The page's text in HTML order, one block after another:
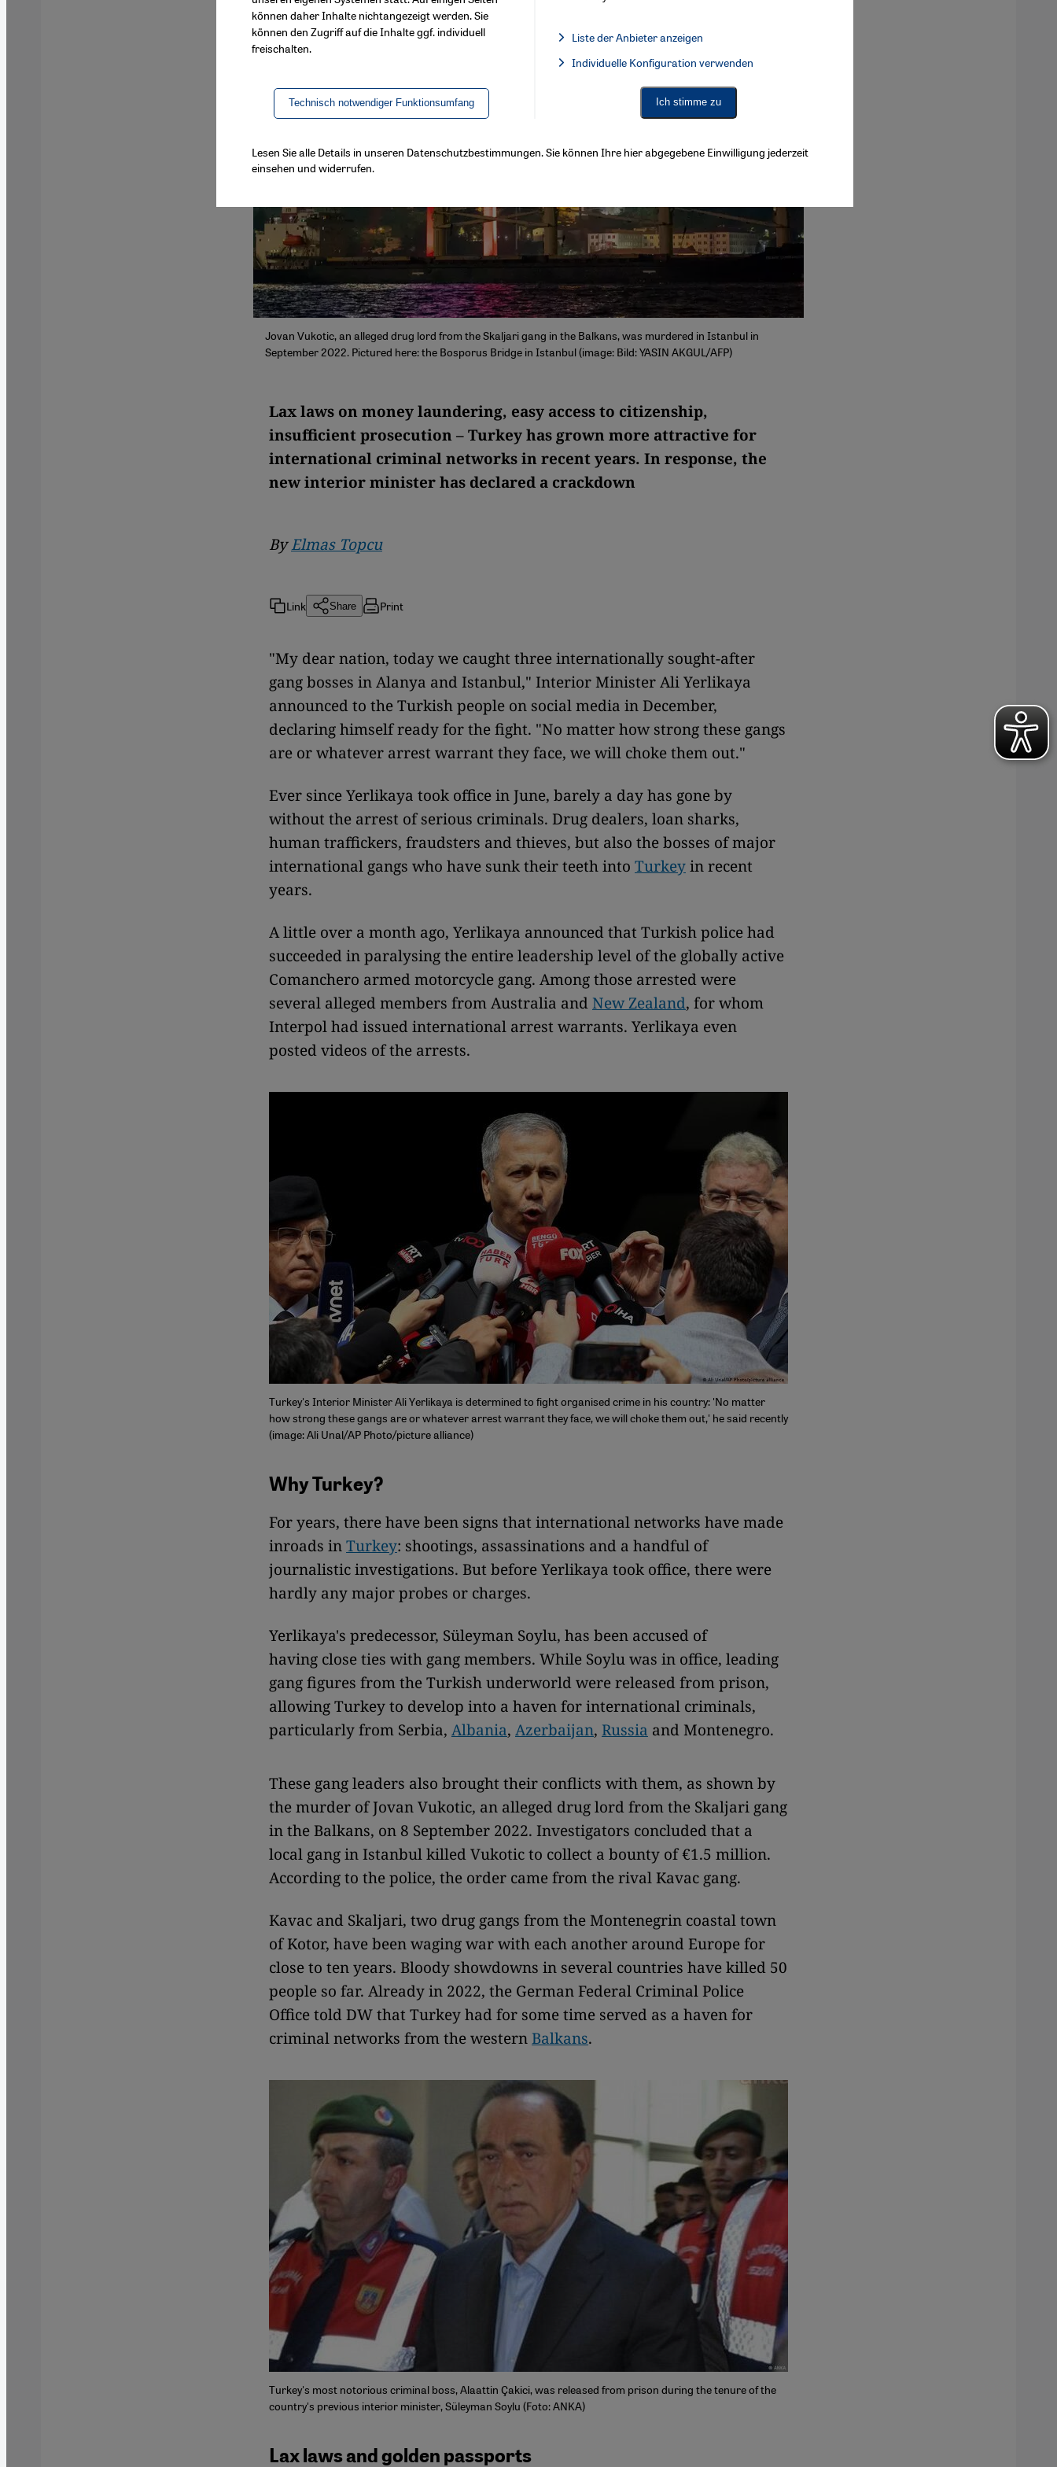
Jovan Vukotic, an alleged drug lord from the Skaljari gang in the Balkans, was murdered in Istanbul in
September 2022. Pictured here: the Bosporus Bridge in Istanbul (image: Bild: YASIN AKGUL/AFP)
Lax laws on money laundering, easy access to citizenship,
insufficient prosecution – Turkey has grown more attractive for
international criminal networks in recent years. In response, the
new interior minister has declared a crackdown
ByElmas Topcu
Link Share Print
"My dear nation, today we caught three internationally sought-after
gang bosses in Alanya and Istanbul," Interior Minister Ali Yerlikaya
announced to the Turkish people on social media in December,
declaring himself ready for the fight. "No matter how strong these gangs
are or whatever arrest warrant they face, we will choke them out."
Ever since Yerlikaya took office in June, barely a day has gone by
without the arrest of serious criminals. Drug dealers, loan sharks,
human traffickers, fraudsters and thieves, but also the bosses of major
international gangs who have sunk their teeth into Turkeyin recent
years.
A little over a month ago, Yerlikaya announced that Turkish police had
succeeded in paralysing the entire leadership level of the globally active
Comanchero armed motorcycle gang. Among those arrested were
several alleged members from Australia andNew Zealand, for whom
Interpol had issued international arrest warrants. Yerlikaya even
posted videos of the arrests.
Turkey's Interior Minister Ali Yerlikaya is determined to fight organised crime in his country: 'No matter
how strong these gangs are or whatever arrest warrant they face, we will choke them out,' he said recently
(image: Ali Unal/AP Photo/picture alliance)
Why Turkey?
For years, there have been signs that international networks have made
inroads inTurkey: shootings, assassinations and a handful of
journalistic investigations. But before Yerlikaya took office, there were
hardly any major probes or charges.
Yerlikaya's predecessor, Süleyman Soylu, has been accused of
having close ties with gang members. While Soylu was in office, leading
gang figures from the Turkish underworld were released from prison,
allowing Turkey to develop into a haven for international criminals,
particularly from Serbia, Albania, Azerbaijan, Russia and Montenegro.
These gang leaders also brought their conflicts with them, as shown by
the murder of Jovan Vukotic, an alleged drug lord from the Skaljari gang
in the Balkans, on 8 September 2022. Investigators concluded that a
local gang in Istanbul killed Vukotic to collect a bounty of €1.5 million.
According to the police, the order came from the rival Kavac gang.
Kavac and Skaljari, two drug gangs from the Montenegrin coastal town
of Kotor, have been waging war with each another around Europe for
close to ten years. Bloody showdowns in several countries have killed 50
people so far. Already in 2022, the German Federal Criminal Police
Office told DW that Turkey had for some time served as a haven for
criminal networks from the westernBalkans.
Turkey's most notorious criminal boss, Alaattin Çakici, was released from prison during the tenure of the
country's previous interior minister, Süleyman Soylu (Foto: ANKA)
Lax laws and golden passports
können daher Inhalte nichtangezeigt werden. Sie
können den Zugriff auf die Inhalte ggf. individuell
freischalten.
Technisch notwendiger Funktionsumfang
Liste der Anbieter anzeigen
Facebook Embed / Facebook Connect, Google Maps Embed, Google Tag Manager, Instagram Embed,
Individuelle Konfiguration verwenden
Ich stimme zu
Lesen Sie alle Details in unseren Datenschutzbestimmungen. Sie können Ihre hier abgegebene Einwilligung jederzeit
einsehen und widerrufen.